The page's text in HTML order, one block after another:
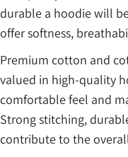
durable a hoodie will
offer softness,
Premium cotton and
valued in high-quality
comfortable feel and
Strong stitching,
contribute to the